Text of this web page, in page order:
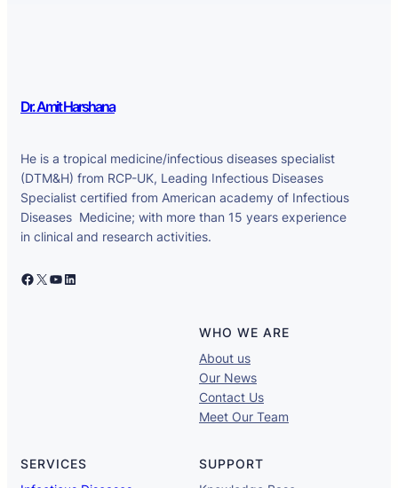
Dr. Amit Harshana
He is a tropical medicine/infectious diseases specialist
(DTM&H) from RCP-UK, Leading Infectious Diseases
Specialist certified from American academy of Infectious
Diseases Medicine; with more than 15 years experience
in clinical and research activities.
Facebook X YouTube LinkedIn
WHO WE ARE
About us
Our News
Contact Us
Meet Our Team
SERVICES
SUPPORT